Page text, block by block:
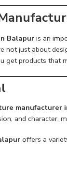
Balapuris an
not just about
get products that
manufacturer
and character,
offers a